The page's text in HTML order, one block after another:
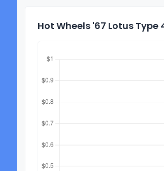
Hot Wheels '67 Lotus